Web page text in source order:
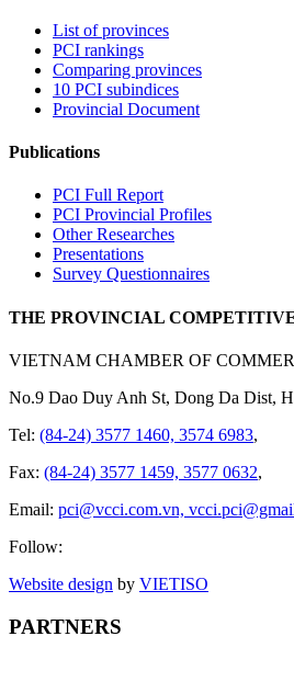
List of provinces
PCI rankings
Comparing provinces
10 PCI subindices
Provincial Document
Publications
PCI Full Report
PCI Provincial Profiles
Other Researches
Presentations
Survey Questionnaires
THE PROVINCIAL
VIETNAM CHAMBER OF
No.9 Dao Duy Anh St, Dong Da Dist,
Tel: (84-24) 3577 1460, 3574 6983,
Fax: (84-24) 3577 1459, 3577 0632,
Email: pci@vcci.com.vn,
Follow:
Website design by VIETISO
PARTNERS